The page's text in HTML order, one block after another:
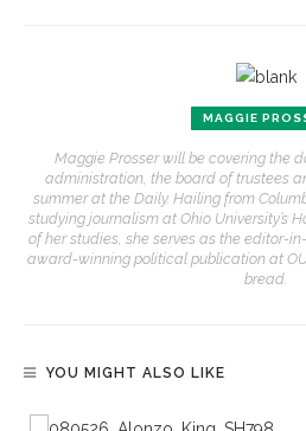
MAGGIE
Maggie Prosser will be covering the
administration, the board of trustees
summer at the Daily. Hailing from
studying journalism at Ohio University’s
of her studies, she serves as the editor-
award-winning political publication at
bread.
YOU MIGHT ALSO LIKE